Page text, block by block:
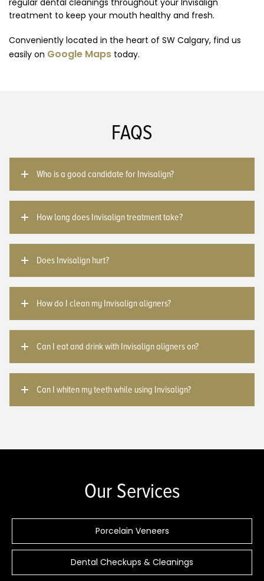
treatment to keep your mouth healthy and fresh.
Conveniently located in the heart of SW Calgary, find us
easily on Google Maps today.
FAQS
Who is a good candidate for Invisalign?
How long does Invisalign treatment take?
Does Invisalign hurt?
How do I clean my Invisalign aligners?
Can I eat and drink with Invisalign aligners on?
Can I whiten my teeth while using Invisalign?
Our Services
Porcelain Veneers
Dental Checkups & Cleanings